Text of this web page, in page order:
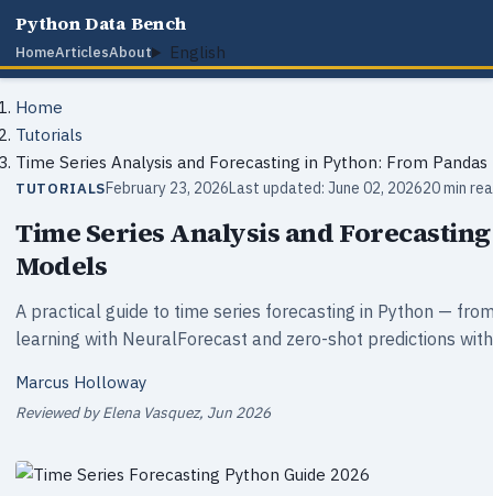
Python Data Bench
HomeArticlesAbout English
Home
Tutorials
Time Series Analysis and Forecasting in Python: From
TUTORIALSFebruary 23, 2026Last updated: June 02, 202620 min
Time Series Analysis and
Models
A practical guide to time series forecasting in Python —
learning with NeuralForecast and zero-shot predictions
Marcus Holloway
Reviewed by Elena Vasquez, Jun 2026